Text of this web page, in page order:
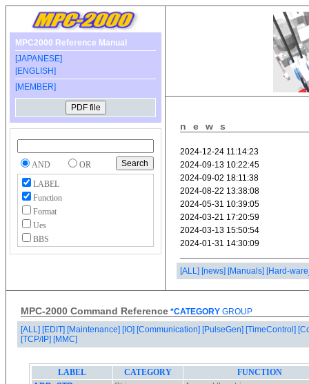
MPC2000 Reference Manual
[JAPANESE]
[ENGLISH]
[MEMBER]
AND
OR
LABEL
Function
Format
Ues
BBS
news
[ALL] [news] [Manuals] [Hard-
MPC-2000 Command Reference *CATEGORY GROUP
[ALL] [EDIT] [Maintenance] [IO] [Communication] [PulseGen] [TimeControl]
[TCP/IP] [MMC]